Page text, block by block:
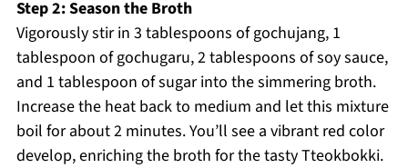
Step 2: Season the Broth
Vigorously stir in 3 tablespoons of gochujang, 1
tablespoon of gochugaru, 2 tablespoons of soy sauce,
and 1 tablespoon of sugar into the simmering broth.
Increase the heat back to medium and let this mixture
boil for about 2 minutes. You’ll see a vibrant red color
develop, enriching the broth for the tasty Tteokbokki.